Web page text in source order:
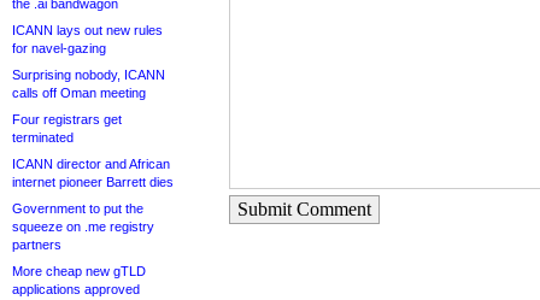
the .ai bandwagon
ICANN lays out new rules
for navel-gazing
Surprising nobody, ICANN
calls off Oman meeting
Four registrars get
terminated
ICANN director and African
internet pioneer Barrett dies
Government to put the
squeeze on .me registry
partners
More cheap new gTLD
applications approved
Submit Comment